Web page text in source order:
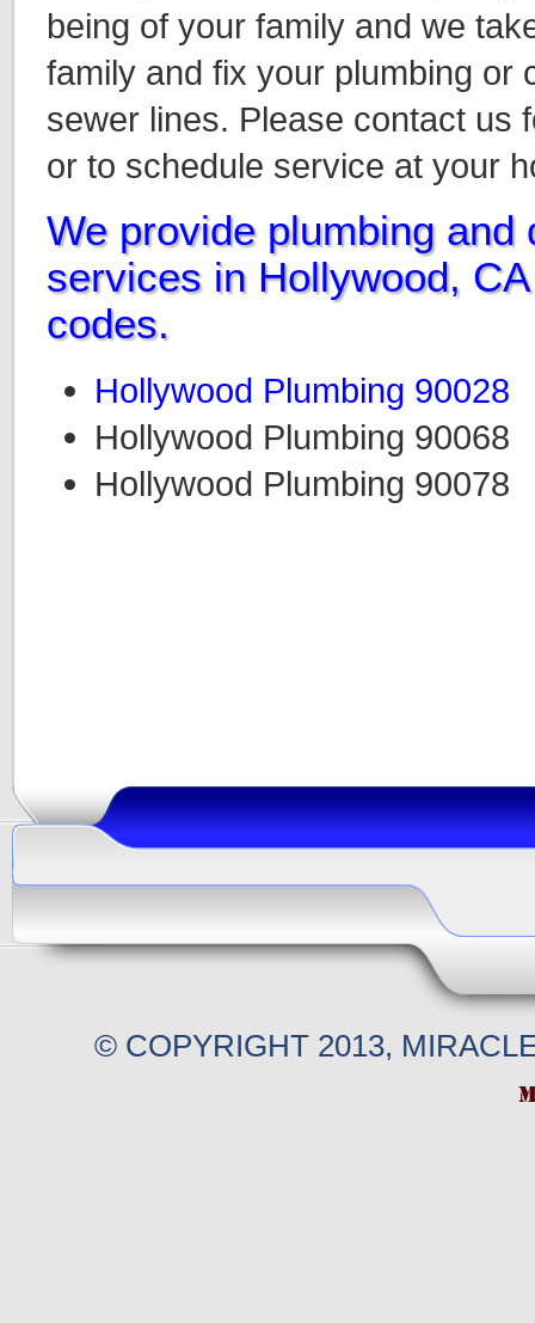
being of your family and we
family and fix your plumbing or
sewer lines. Please contact us
or to schedule service at your
We provide plumbing and
services in Hollywood,
codes.
Hollywood Plumbing 90028
Hollywood Plumbing 90068
Hollywood Plumbing 90078
© COPYRIGHT 2013,